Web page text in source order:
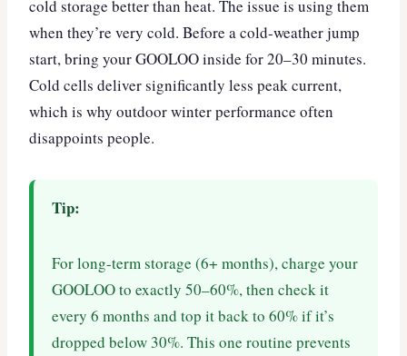
cold storage better than heat. The issue is using them
when they’re very cold. Before a cold-weather jump
start, bring your GOOLOO inside for 20–30 minutes.
Cold cells deliver significantly less peak current,
which is why outdoor winter performance often
disappoints people.
Tip:
For long-term storage (6+ months), charge your
GOOLOO to exactly 50–60%, then check it
every 6 months and top it back to 60% if it’s
dropped below 30%. This one routine prevents